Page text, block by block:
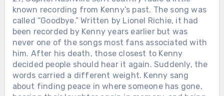
Keith was gone. But every lure cast into
the water today still carries a small part
of that promise.
known recording from Kenny’s past. The song was
called “Goodbye.” Written by Lionel Richie, it had
been recorded by Kenny years earlier but was
never one of the songs most fans associated with
him. After his death, those closest to Kenny
decided people should hear it again. Suddenly, the
words carried a different weight. Kenny sang
about finding peace in where someone has gone,